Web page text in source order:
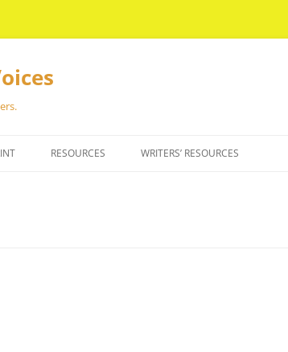
RESOURCES WRITERS’ RESOURCES